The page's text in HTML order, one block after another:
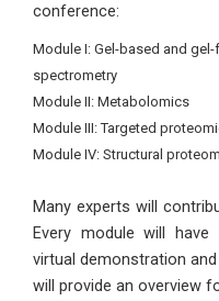
conference:
Module I: Gel-based and
spectrometry
Module II: Metabolomics
Module III: Targeted
Module IV: Structural
Many experts will
Every module will
virtual demonstration
will provide an overview